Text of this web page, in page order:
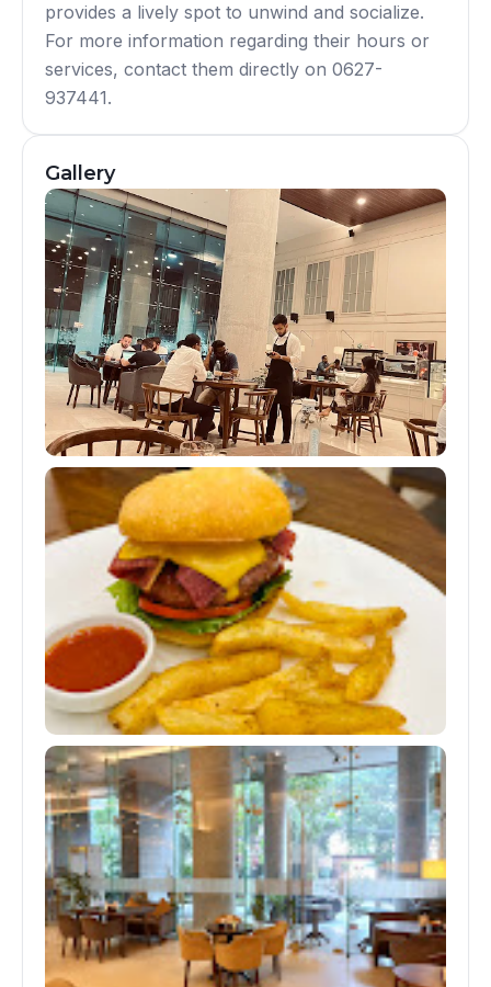
provides a lively spot to unwind and socialize.
For more information regarding their hours or
services, contact them directly on 0627-
937441.
Gallery